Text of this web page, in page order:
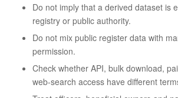
Do not imply that a derived dataset is
registry or public authority.
Do not mix public register data with
permission.
Check whether API, bulk download,
web-search access have different